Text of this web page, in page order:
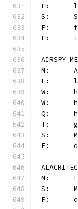
AIRSPY